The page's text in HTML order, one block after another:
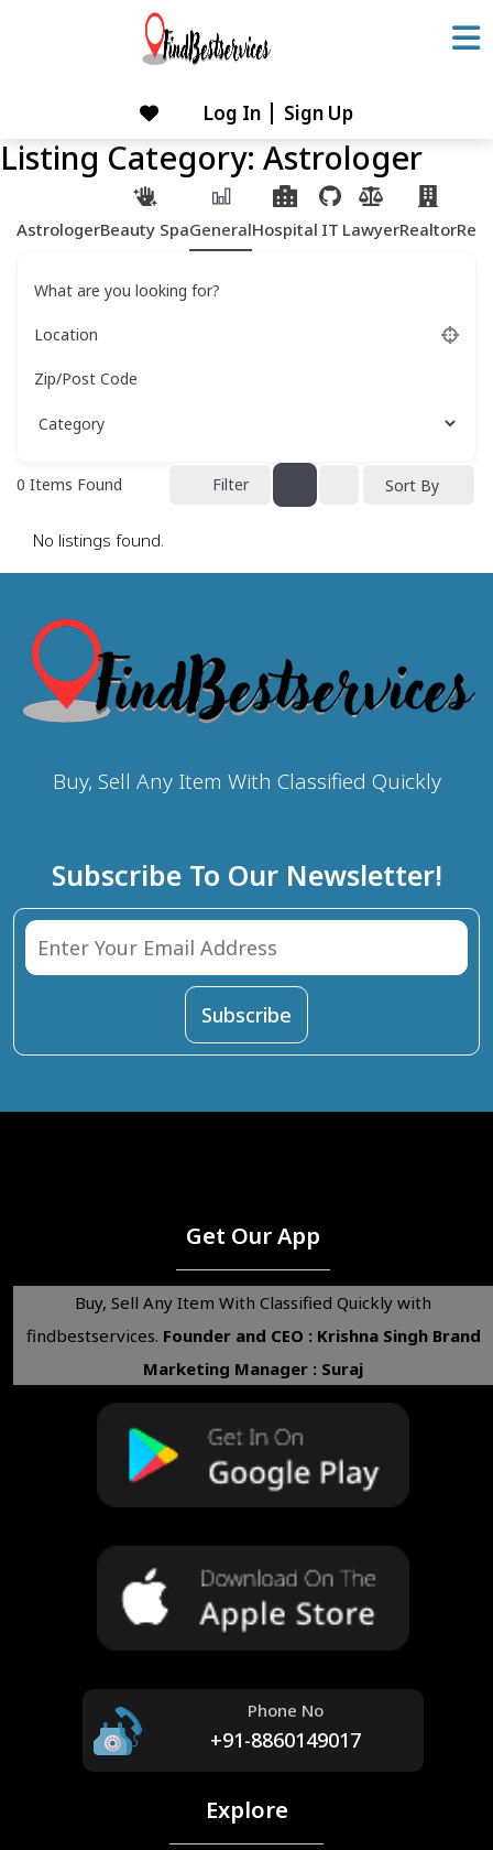
Log In Sign Up
Listing Category: Astrologer
AstrologerBeauty SpaGeneralHospital IT LawyerRealtor
What are you looking for?
Location
Zip/Post Code
0 Items Found Filter Sort By
No listings found.
Buy, Sell Any Item With Classified Quickly
Subscribe To Our Newsletter!
Get Our App
Buy, Sell Any Item With Classified Quickly with
findbestservices. Founder and CEO : Krishna Singh Brand
Marketing Manager : Suraj
Phone No
+91-8860149017
Explore